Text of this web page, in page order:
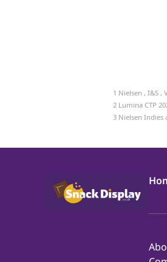
1 Nielsen , I&S ,
2 Lumina CTP
3 Nielsen Indies